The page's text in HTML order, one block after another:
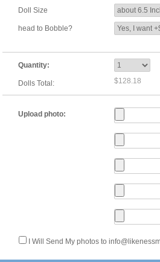
Doll Size
head to Bobble?
Quantity:
Dolls Total: $128.18
Upload photo:
I Will Send My photos to